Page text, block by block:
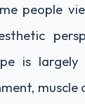
people
is largely